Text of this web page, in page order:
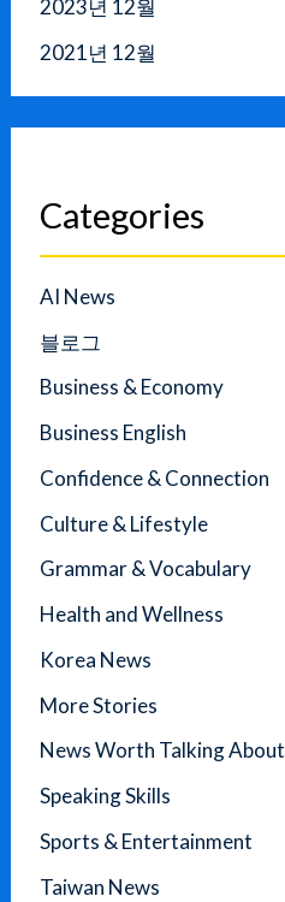
2023년 12월
2021년 12월
Categories
AI News
블로그
Business & Economy
Business English
Confidence & Connection
Culture & Lifestyle
Grammar & Vocabulary
Health and Wellness
Korea News
More Stories
News Worth Talking About
Speaking Skills
Sports & Entertainment
Taiwan News